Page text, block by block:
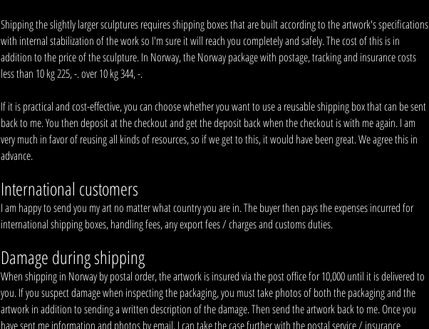
Shipping the slightly larger sculptures requires shipping boxes that are built according to the artwork's specifications
with internal stabilization of the work so I'm sure it will reach you completely and safely. The cost of this is in
addition to the price of the sculpture. In Norway, the Norway package with postage, tracking and insurance costs
less than 10 kg 225, -. over 10 kg 344, -.
If it is practical and cost-effective, you can choose whether you want to use a reusable shipping box that can be sent
back to me. You then deposit at the checkout and get the deposit back when the checkout is with me again. I am
very much in favor of reusing all kinds of resources, so if we get to this, it would have been great. We agree this in
advance.
International customers
I am happy to send you my art no matter what country you are in. The buyer then pays the expenses incurred for
international shipping boxes, handling fees, any export fees / charges and customs duties.
Damage during shipping
When shipping in Norway by postal order, the artwork is insured via the post office for 10,000 until it is delivered to
you. If you suspect damage when inspecting the packaging, you must take photos of both the packaging and the
artwork in addition to sending a written description of the damage. Then send the artwork back to me. Once you
have sent me information and photos by email, I can take the case further with the postal service / insurance